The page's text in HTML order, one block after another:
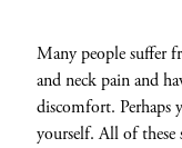
Many people suffer
and neck pain and
discomfort. Perhaps
yourself. All of